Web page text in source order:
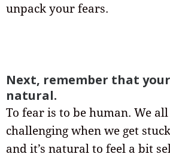
unpack your fears.
Next, remember that
natural.
To fear is to be human. We
challenging when we get
and it’s natural to feel a bit